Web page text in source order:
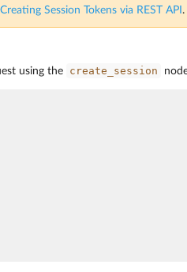
Creating Session Tokens via REST API .
using the create_session